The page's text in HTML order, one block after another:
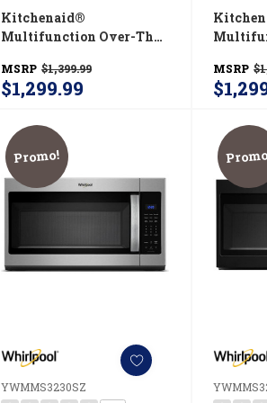
Kitchenaid®
Multifunction Over-The-
With Infrared Sensor
Modes YKMMF730PJP
MSRP $1,399.99
$1,299.99
With
Modes
MSRP
Promo!
YWMMS3230SZ